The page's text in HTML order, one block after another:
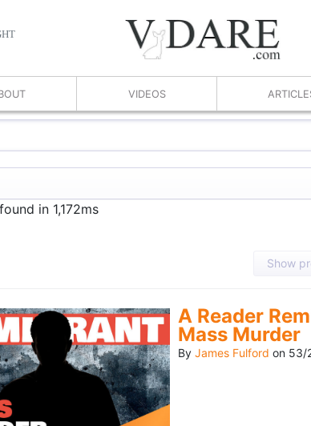
VIDEOS
in 1,172ms
Show
A Reader
Mass Murder
By James Fulford on 53/